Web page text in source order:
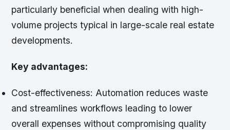
particularly beneficial when dealing with high-
volume projects typical in large-scale real estate
developments.
Key advantages:
Cost-effectiveness: Automation reduces waste
and streamlines workflows leading to lower
overall expenses without compromising quality